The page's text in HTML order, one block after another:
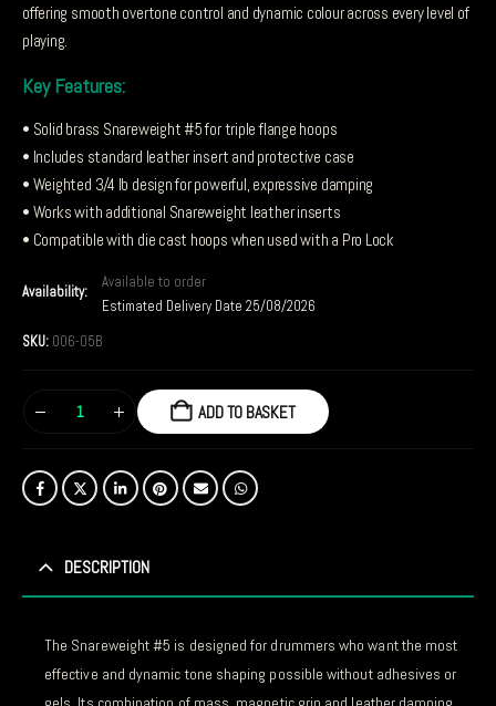
offering smooth overtone control and dynamic colour across every level of
playing.
Key Features:
• Solid brass Snareweight #5 for triple flange hoops
• Includes standard leather insert and protective case
• Weighted 3/4 lb design for powerful, expressive damping
• Works with additional Snareweight leather inserts
• Compatible with die cast hoops when used with a Pro Lock
Availability:
Available to order
Estimated Delivery Date 25/08/2026
SKU: 006-05B
ADD TO BASKET
DESCRIPTION
The Snareweight #5 is designed for drummers who want the most
effective and dynamic tone shaping possible without adhesives or